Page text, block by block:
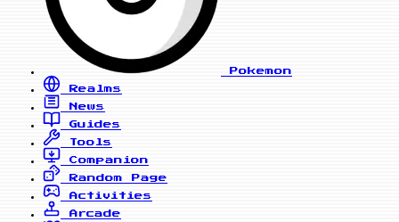
Pokemon
Realms
News
Guides
Tools
Companion
Random Page
Activities
Arcade